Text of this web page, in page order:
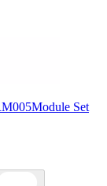
Set